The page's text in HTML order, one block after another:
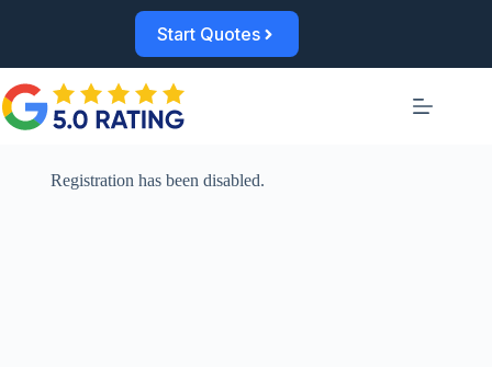
Start Quotes
Registration has been disabled.